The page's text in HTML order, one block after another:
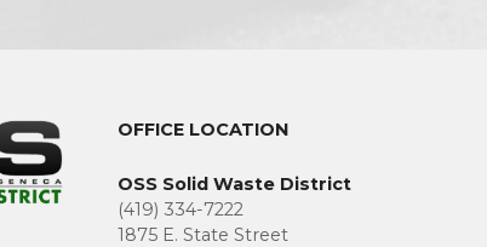
OFFICE LOCATION
OSS Solid Waste District
(419) 334-7222
1875 E. State Street